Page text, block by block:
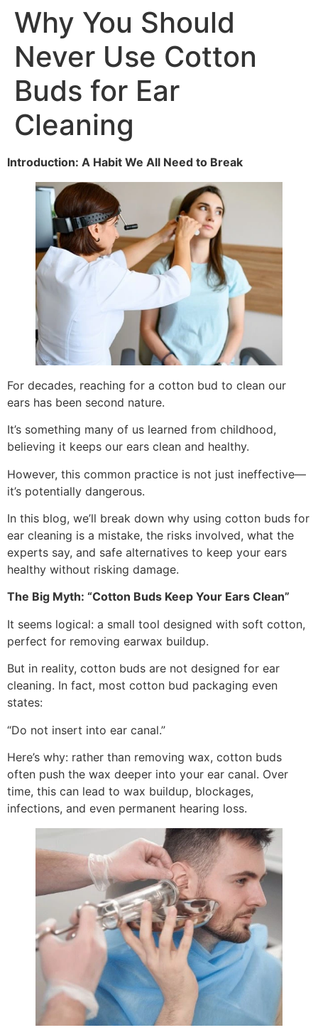
Why You Should
Never Use Cotton
Buds for Ear
Cleaning
Introduction: A Habit We All Need to Break
For decades, reaching for a cotton bud to clean our
ears has been second nature.
It’s something many of us learned from childhood,
believing it keeps our ears clean and healthy.
However, this common practice is not just ineffective—
it’s potentially dangerous.
In this blog, we’ll break down why using cotton buds for
ear cleaning is a mistake, the risks involved, what the
experts say, and safe alternatives to keep your ears
healthy without risking damage.
The Big Myth: “Cotton Buds Keep Your Ears Clean”
It seems logical: a small tool designed with soft cotton,
perfect for removing earwax buildup.
But in reality, cotton buds are not designed for ear
cleaning. In fact, most cotton bud packaging even
states:
“Do not insert into ear canal.”
Here’s why: rather than removing wax, cotton buds
often push the wax deeper into your ear canal. Over
time, this can lead to wax buildup, blockages,
infections, and even permanent hearing loss.